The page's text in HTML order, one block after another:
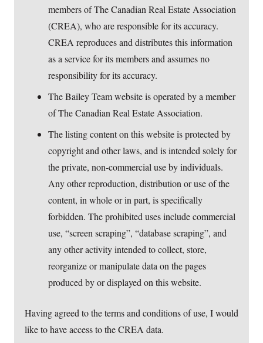
members of The Canadian Real Estate Association
(CREA), who are responsible for its accuracy.
CREA reproduces and distributes this information
as a service for its members and assumes no
responsibility for its accuracy.
The Bailey Team website is operated by a member
of The Canadian Real Estate Association.
The listing content on this website is protected by
copyright and other laws, and is intended solely for
the private, non-commercial use by individuals.
Any other reproduction, distribution or use of the
content, in whole or in part, is specifically
forbidden. The prohibited uses include commercial
use, “screen scraping”, “database scraping”, and
any other activity intended to collect, store,
reorganize or manipulate data on the pages
produced by or displayed on this website.
Having agreed to the terms and conditions of use, I would
like to have access to the CREA data.